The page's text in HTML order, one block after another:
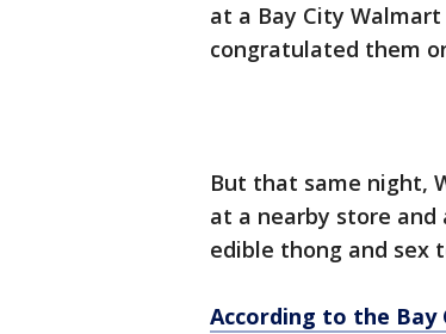
at a Bay City
congratulated them
But that same night,
at a nearby store and
edible thong and sex
According to the Bay